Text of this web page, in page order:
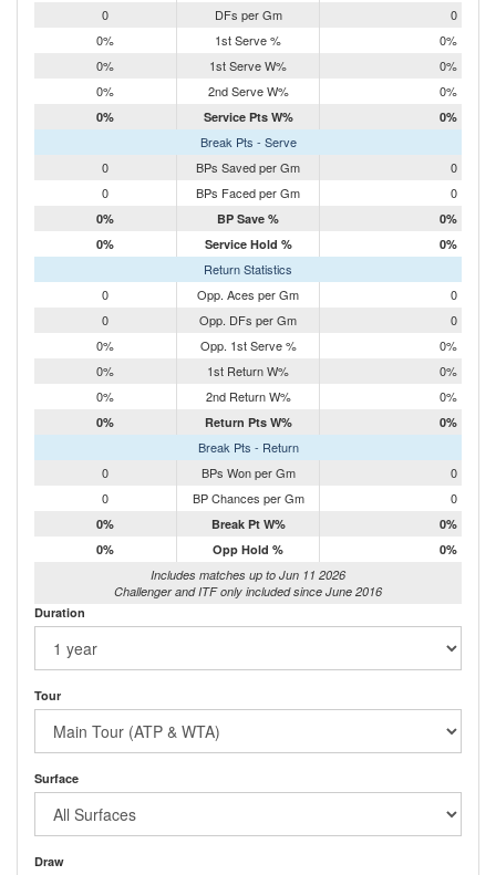
0
DFs per Gm
0
0%
1st Serve %
0%
0%
1st Serve W%
0%
0%
2nd Serve W% 0%
0% Service Pts W% 0%
Break Pts - Serve
0
BPs Saved per Gm
0
0
BPs Faced per Gm 0
0% BP Save %
0%
0%
Service Hold % 0%
Return Statistics
0
Opp. Aces per Gm
0
0
Opp. DFs per Gm
0
0%
Opp. 1st Serve %
0%
0%
1st Return W%
0%
0%
2nd Return W% 0%
0% Return Pts W% 0%
Break Pts - Return
0
BPs Won per Gm
0
0
BP Chances per Gm 0
0% Break Pt W%
0%
0%
Opp Hold %
0%
Includes matches up to Jun 11 2026
Challenger and ITF only included since June 2016
Duration
Tour
Surface
Draw